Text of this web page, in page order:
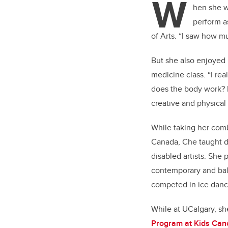
er
W hen she
perform
of Arts. “I saw how
But she also
medicine class. “I
does the body
creative and physical
While taking her
Canada, Che taught
disabled artists. She
contemporary and
competed in ice
While at UCalgary,
Program at Kids